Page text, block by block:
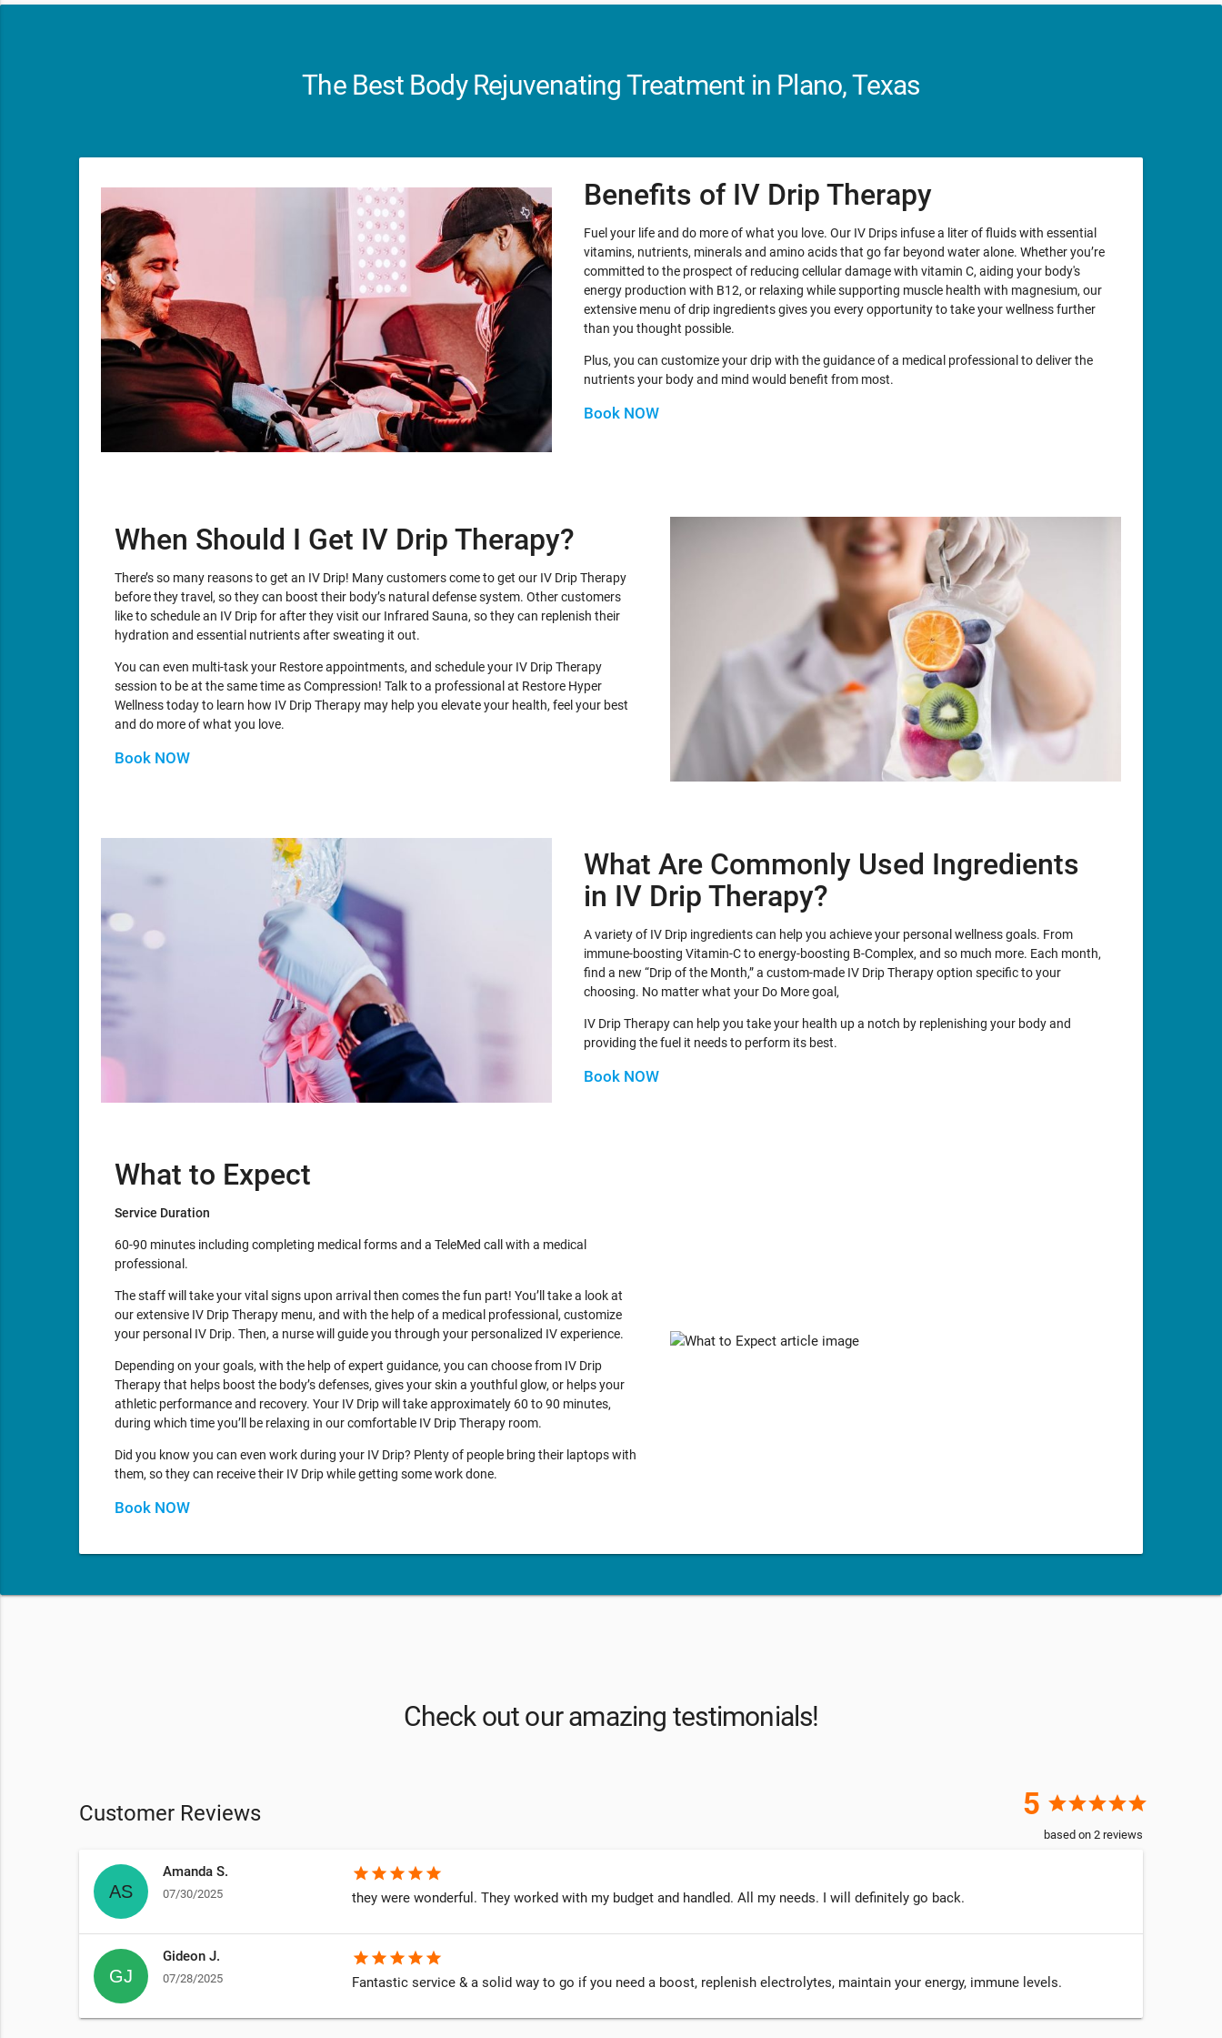
The Best Body Rejuvenating Treatment in Plano, Texas
Benefits of IV Drip Therapy
Fuel your life and do more of what you love. Our IV Drips infuse a liter of fluids with essential
vitamins, nutrients, minerals and amino acids that go far beyond water alone. Whether you’re
committed to the prospect of reducing cellular damage with vitamin C, aiding your body's
energy production with B12, or relaxing while supporting muscle health with magnesium, our
extensive menu of drip ingredients gives you every opportunity to take your wellness further
than you thought possible.
Plus, you can customize your drip with the guidance of a medical professional to deliver the
nutrients your body and mind would benefit from most.
Book NOW
When Should I Get IV Drip Therapy?
There’s so many reasons to get an IV Drip! Many customers come to get our IV Drip Therapy
before they travel, so they can boost their body’s natural defense system. Other customers
like to schedule an IV Drip for after they visit our Infrared Sauna, so they can replenish their
hydration and essential nutrients after sweating it out.
You can even multi-task your Restore appointments, and schedule your IV Drip Therapy
session to be at the same time as Compression! Talk to a professional at Restore Hyper
Wellness today to learn how IV Drip Therapy may help you elevate your health, feel your best
and do more of what you love.
Book NOW
What Are Commonly Used Ingredients
in IV Drip Therapy?
A variety of IV Drip ingredients can help you achieve your personal wellness goals. From
immune-boosting Vitamin-C to energy-boosting B-Complex, and so much more. Each month,
find a new “Drip of the Month,” a custom-made IV Drip Therapy option specific to your
choosing. No matter what your Do More goal,
IV Drip Therapy can help you take your health up a notch by replenishing your body and
providing the fuel it needs to perform its best.
Book NOW
What to Expect
Service Duration
60-90 minutes including completing medical forms and a TeleMed call with a medical
professional.
The staff will take your vital signs upon arrival then comes the fun part! You’ll take a look at
our extensive IV Drip Therapy menu, and with the help of a medical professional, customize
your personal IV Drip. Then, a nurse will guide you through your personalized IV experience.
Depending on your goals, with the help of expert guidance, you can choose from IV Drip
Therapy that helps boost the body’s defenses, gives your skin a youthful glow, or helps your
athletic performance and recovery. Your IV Drip will take approximately 60 to 90 minutes,
during which time you’ll be relaxing in our comfortable IV Drip Therapy room.
Did you know you can even work during your IV Drip? Plenty of people bring their laptops with
them, so they can receive their IV Drip while getting some work done.
Book NOW
Check out our amazing testimonials!
Customer Reviews 5 starstarstarstarstar
based on 2 reviews
Amanda S.
07/30/2025
star star star star star
they were wonderful. They worked with my budget and handled. All my needs. I will definitely go back.
Gideon J.
07/28/2025
star star star star star
Fantastic service & a solid way to go if you need a boost, replenish electrolytes, maintain your energy, immune levels.